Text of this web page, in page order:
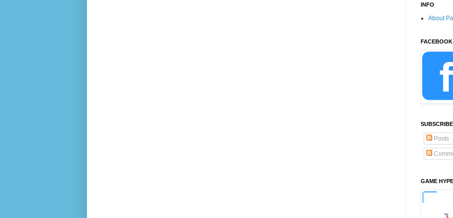
INFO
About
FACEBOOK
Posts
GAME HYPE